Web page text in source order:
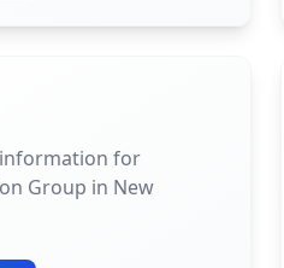
for
Group in New